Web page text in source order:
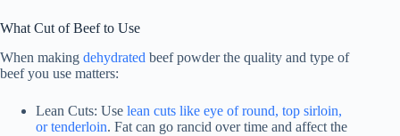
What Cut of Beef to Use
When making dehydrated beef powder the quality and type of
beef you use matters:
Lean Cuts: Use lean cuts like eye of round, top sirloin,
or tenderloin. Fat can go rancid over time and affect the